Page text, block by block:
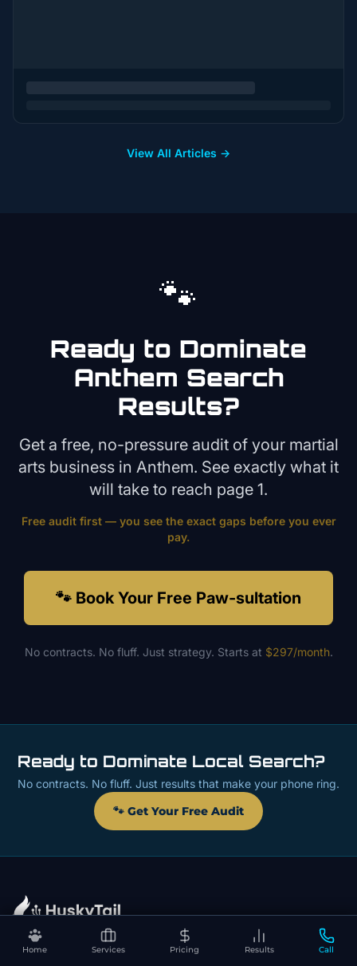
Home Services Pricing Results Call
View All Articles →
🐾
Ready to Dominate
Anthem Search
Results?
Get a free, no-pressure audit of your martial
arts business in Anthem. See exactly what it
will take to reach page 1.
Free audit first — you see the exact gaps before you ever
pay.
🐾 Book Your Free Paw-sultation
No contracts. No fluff. Just strategy. Starts at $297/month.
Ready to Dominate Local Search?
No contracts. No fluff. Just results that make your phone ring.
🐾 Get Your Free Audit